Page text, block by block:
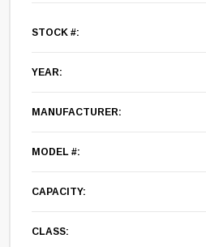
STOCK #:
YEAR:
MANUFACTURER:
MODEL #:
CAPACITY:
CLASS: